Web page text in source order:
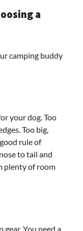
a
camping buddy
your dog. Too
Too big,
rule of
to tail and
plenty of room
gear. You need a